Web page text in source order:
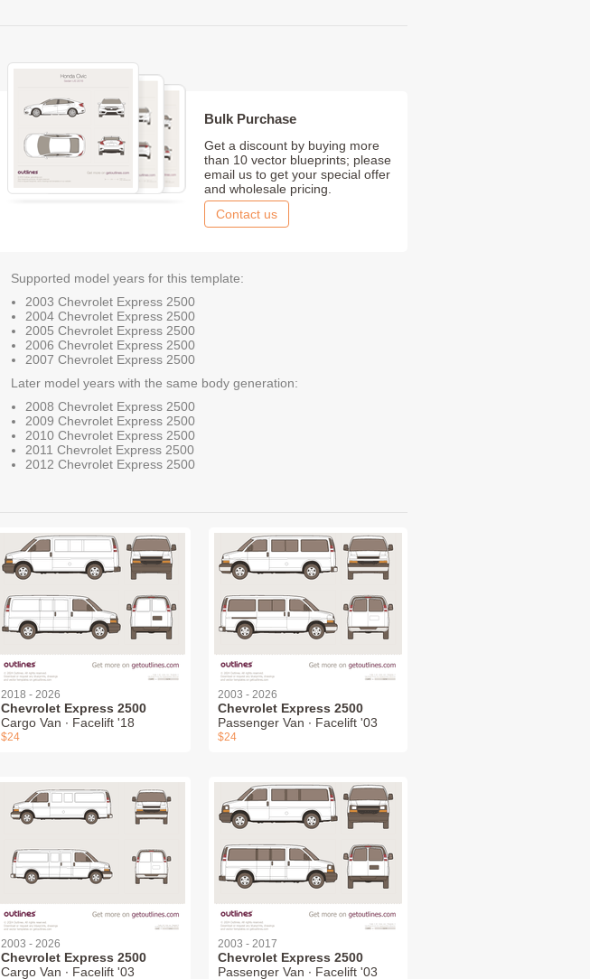
Bulk Purchase
Get a discount by buying more
than 10 vector blueprints; please
email us to get your special offer
and wholesale pricing.
Contact us
Supported model years for this template:
2003 Chevrolet Express 2500
2004 Chevrolet Express 2500
2005 Chevrolet Express 2500
2006 Chevrolet Express 2500
2007 Chevrolet Express 2500
Later model years with the same body generation:
2008 Chevrolet Express 2500
2009 Chevrolet Express 2500
2010 Chevrolet Express 2500
2011 Chevrolet Express 2500
2012 Chevrolet Express 2500
2018 - 2026
Chevrolet Express 2500
Cargo Van ∙ Facelift '18
$24
2003 - 2026
Chevrolet Express 2500
Passenger Van ∙ Facelift '03
$24
2003 - 2026
Chevrolet Express 2500
Cargo Van ∙ Facelift '03
2003 - 2017
Chevrolet Express 2500
Passenger Van ∙ Facelift '03